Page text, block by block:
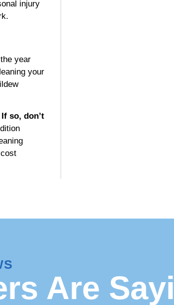
injury
year
your
so, don’t
cost
Are